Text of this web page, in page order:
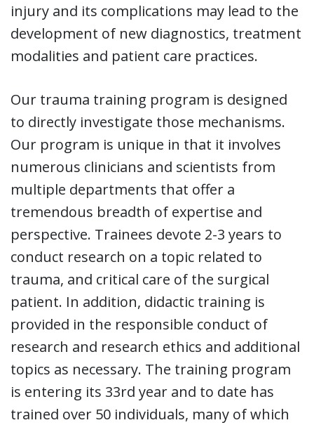
injury and its complications may lead to the
development of new diagnostics, treatment
modalities and patient care practices.
Our trauma training program is designed
to directly investigate those mechanisms.
Our program is unique in that it involves
numerous clinicians and scientists from
multiple departments that offer a
tremendous breadth of expertise and
perspective. Trainees devote 2-3 years to
conduct research on a topic related to
trauma, and critical care of the surgical
patient. In addition, didactic training is
provided in the responsible conduct of
research and research ethics and additional
topics as necessary. The training program
is entering its 33rd year and to date has
trained over 50 individuals, many of which